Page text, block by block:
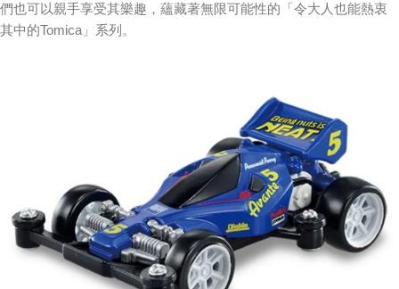
們也可以親手享受其樂趣，蘊藏著無限可能性的「令大人也能熱衷
其中的Tomica」系列。